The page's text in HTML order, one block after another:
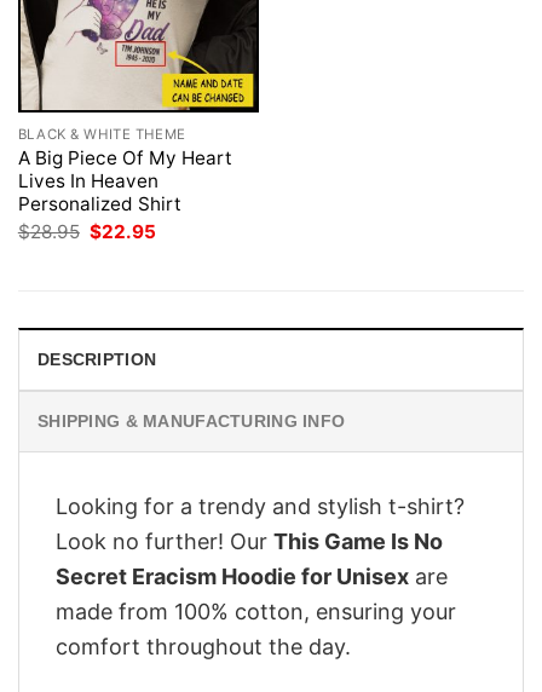
BLACK & WHITE THEME
A Big Piece Of My Heart
Lives In Heaven
Personalized Shirt
$28.95 Original
$22.95
DESCRIPTION
SHIPPING & MANUFACTURING INFO
Looking for a trendy and stylish t-shirt?
Look no further! Our This Game Is No
Secret Eracism Hoodie for Unisex are
made from 100% cotton, ensuring your
comfort throughout the day.